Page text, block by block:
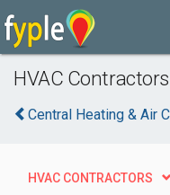
HVAC
Central Heating & Air
HVAC CONTRACTORS